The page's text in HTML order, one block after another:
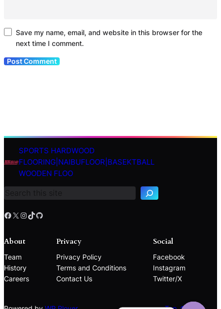
Save my name, email, and website in this browser for the
next time I comment.
SPORTS HARDWOOD
FLOORING|NAIBUFLOOR|BASEKTBALL
WOODEN FLOO
S
c
h
Facebook X Instagram TikTok GitHub
About
Team
History
Careers
Privacy
Privacy Policy
Terms and Conditions
Contact Us
Social
Facebook
Instagram
Twitter/X